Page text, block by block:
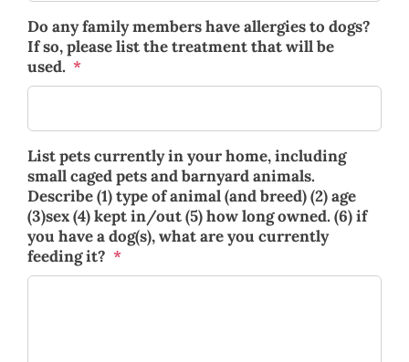
Do any family members have allergies to dogs?
If so, please list the treatment that will be
used. *
List pets currently in your home, including
small caged pets and barnyard animals.
Describe (1) type of animal (and breed) (2) age
(3)sex (4) kept in/out (5) how long owned. (6) if
you have a dog(s), what are you currently
feeding it? *